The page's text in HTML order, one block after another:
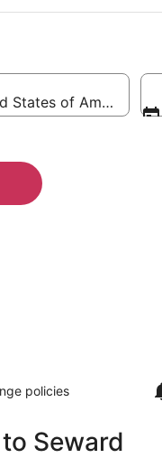
States of America
policies
Seward